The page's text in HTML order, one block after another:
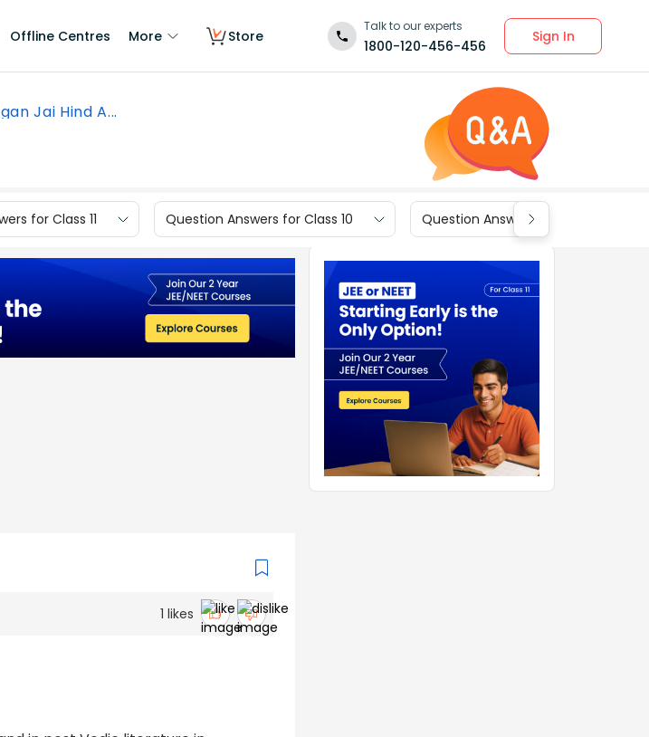
Offline Centres More Store
Talk to our experts
1800-120-456-456
Sign In
Jai Hind A...
for Class 11 Question Answers for Class 10 Question Answers for Class 9
1 likes